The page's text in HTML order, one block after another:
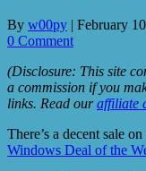
By w00py | February
0 Comment
(Disclosure: This site
a commission if you
links. Read ouraffiliate
There’s a decent sale
Windows Deal of the